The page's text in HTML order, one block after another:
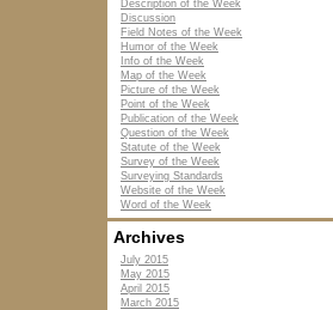
Description of the Week
Discussion
Field Notes of the Week
Humor of the Week
Info of the Week
Map of the Week
Picture of the Week
Point of the Week
Publication of the Week
Question of the Week
Statute of the Week
Survey of the Week
Surveying Standards
Website of the Week
Word of the Week
Archives
July 2015
May 2015
April 2015
March 2015